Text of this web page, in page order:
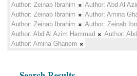
Author: Zeinab Ibrahim Author: Abd Al
Author: Zeinab Ibrahim Author: Amina
Author: Zeinab Ibrahim Author: Zeinab
Author: Abd Al Azim Hammad Author:
Author: Amina Ghanem